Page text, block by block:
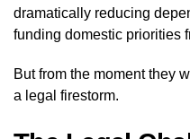
dramatically reducing
funding domestic priorities
But from the moment they
a legal firestorm.